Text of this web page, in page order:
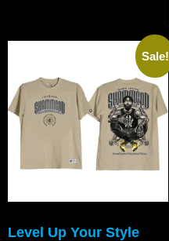
Sale!
Level Up Your Style